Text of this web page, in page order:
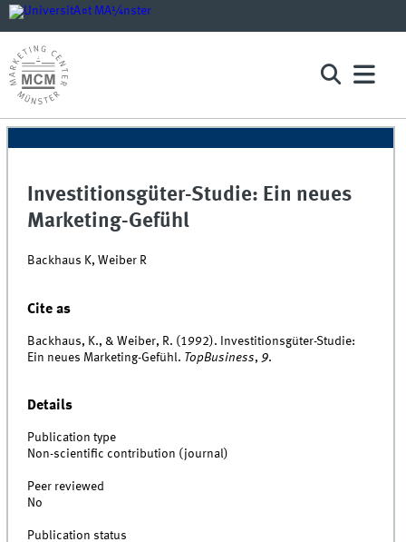
Investitionsgüter-Studie: Ein neues
Marketing-Gefühl
Backhaus K, Weiber R
Cite as
Backhaus, K., & Weiber, R. (1992). Investitionsgüter-Studie:
Ein neues Marketing-Gefühl. TopBusiness, 9.
Details
Publication type
Non-scientific contribution (journal)
Peer reviewed
No
Publication status